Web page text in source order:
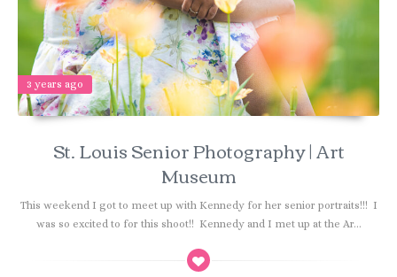
3 years ago
St. Louis Senior Photography | Art
Museum
This weekend I got to meet up with Kennedy for her senior portraits!!! I
was so excited to for this shoot!! Kennedy and I met up at the Ar...